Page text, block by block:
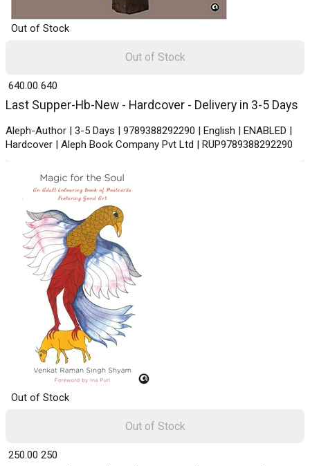
Out of Stock
Last Supper-Hb-New - Hardcover - Delivery in 3-5 Days
Aleph-Author | 3-5 Days | 9789388292290 | English | ENABLED |
Hardcover | Aleph Book Company Pvt Ltd | RUP9789388292290
₹ 640.00 640
Out of Stock
Out of Stock
₹ 250.00 250
Out of Stock